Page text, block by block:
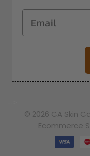
Email
© 2026 CA Skin
Ecommerce